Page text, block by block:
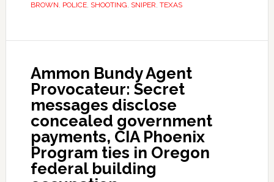
BROWN, POLICE, SHOOTING, SNIPER, TEXAS
Ammon Bundy Agent
Provocateur: Secret
messages disclose
concealed government
payments, CIA Phoenix
Program ties in Oregon
federal building